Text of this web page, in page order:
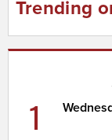
Trending
1